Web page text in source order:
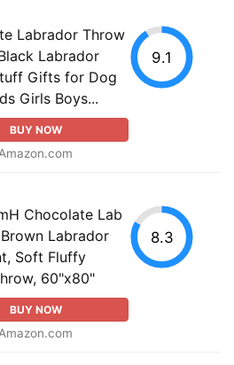
Labrador Throw
Labrador
Gifts for Dog
Girls Boys...
BUY NOW
Amazon.com
9.1
Chocolate Lab
Labrador
Soft Fluffy
60"x80"
BUY NOW
Amazon.com
8.3